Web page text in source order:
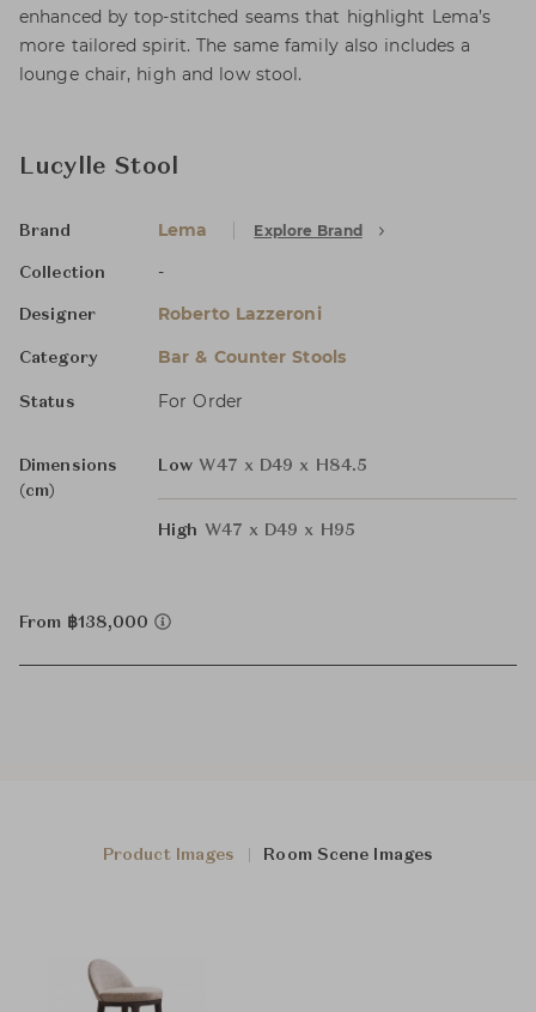
enhanced by top-stitched seams that highlight Lema’s
more tailored spirit. The same family also includes a
lounge chair, high and low stool.
Lucylle Stool
Brand Lema Explore Brand
Collection -
Designer Roberto Lazzeroni
Category Bar & Counter Stools
Status For Order
Dimensions
(cm)
Low W47 x D49 x H84.5
High W47 x D49 x H95
From ฿138,000
Product Images Room Scene Images